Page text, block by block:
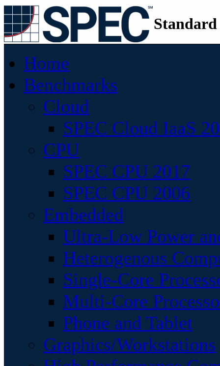
Home
Benchmarks
Cloud
SPEC Cloud IaaS
CPU
SPEC CPU 2017
SPEC CPU 2006
Embedded
Ultra-Low Power
Heterogenous
Single-Core
Multi-Core
Phone and Tablet
Graphics/Workstations